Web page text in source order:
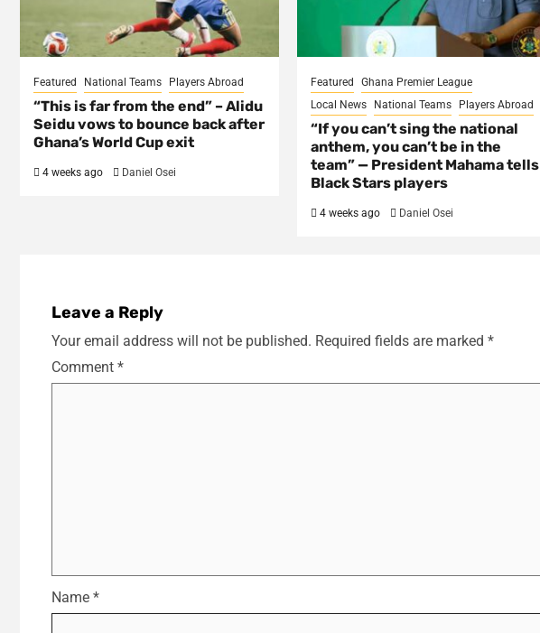
Featured National Teams Players Abroad
“This is far from the end” – Alidu
Seidu vows to bounce back after
Ghana’s World Cup exit
4 weeks ago Daniel Osei
Featured
Ghana Premier League
Local News
National Teams Players Abroad
“If you can’t sing the national
anthem, you can’t be in the
team” — President Mahama tells
Black Stars players
4 weeks ago Daniel Osei
Leave a Reply
Your email address will not be published. Required fields are marked *
Comment *
Name *